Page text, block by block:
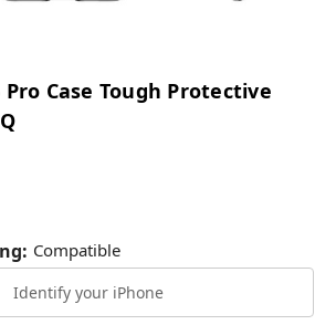
Case Tough Protective
Compatible
Identify your iPhone